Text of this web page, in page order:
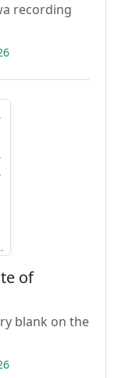
recording
of
blank on the